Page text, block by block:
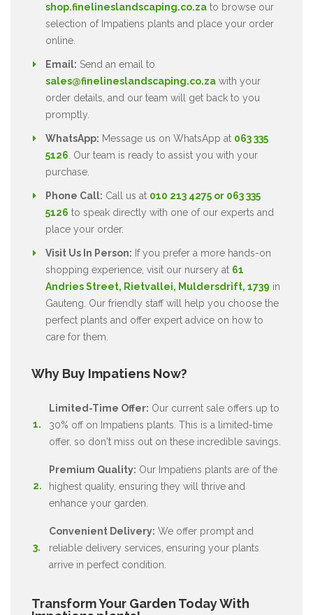
shop.finelineslandscaping.co.za to browse our
selection of Impatiens plants and place your order
online.
Email: Send an email to
sales@finelineslandscaping.co.za with your
order details, and our team will get back to you
promptly.
WhatsApp: Message us on WhatsApp at 063 335
5126 . Our team is ready to assist you with your
purchase.
Phone Call: Call us at 010 213 4275 or 063 335
5126 to speak directly with one of our experts and
place your order.
Visit Us In Person: If you prefer a more hands-on
shopping experience, visit our nursery at 61
Andries Street, Rietvallei, Muldersdrift, 1739 in
Gauteng. Our friendly staff will help you choose the
perfect plants and offer expert advice on how to
care for them.
Why Buy Impatiens Now?
Limited-Time Offer: Our current sale offers up to
30% off on Impatiens plants. This is a limited-time
offer, so don't miss out on these incredible savings.
Premium Quality: Our Impatiens plants are of the
highest quality, ensuring they will thrive and
enhance your garden.
Convenient Delivery: We offer prompt and
reliable delivery services, ensuring your plants
arrive in perfect condition.
Transform Your Garden Today With